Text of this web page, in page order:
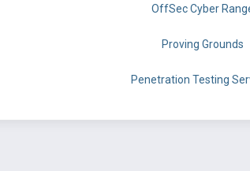
OffSec Cyber
Proving Grounds
Penetration Testing